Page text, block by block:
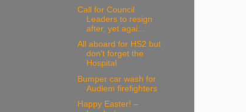
Call for Council
Leaders to resign
after, yet agai...
All aboard for HS2 but
don't forget the
Hospital
Bumper car wash for
Audlem firefighters
Happy Easter! –